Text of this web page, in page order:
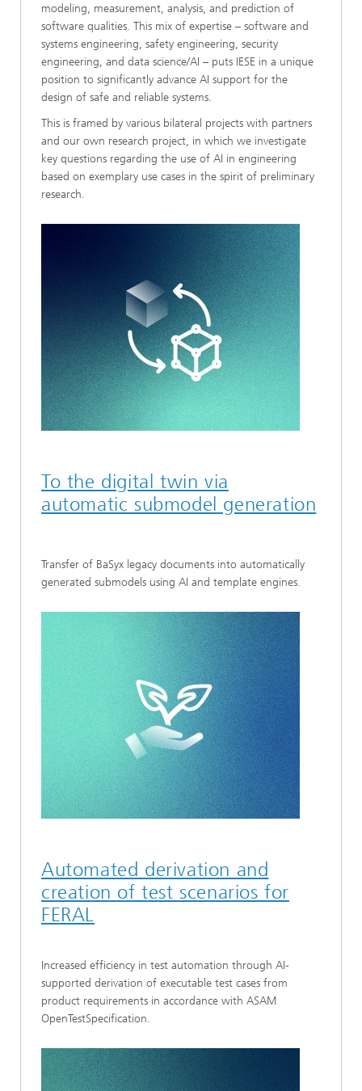
modeling, measurement, analysis, and prediction of
software qualities. This mix of expertise – software and
systems engineering, safety engineering, security
engineering, and data science/AI – puts IESE in a unique
position to significantly advance AI support for the
design of safe and reliable systems.
This is framed by various bilateral projects with partners
and our own research project, in which we investigate
key questions regarding the use of AI in engineering
based on exemplary use cases in the spirit of preliminary
research.
To the digital twin via
automatic submodel generation
Transfer of BaSyx legacy documents into automatically
generated submodels using AI and template engines.
Automated derivation and
creation of test scenarios for
FERAL
Increased efficiency in test automation through AI-
supported derivation of executable test cases from
product requirements in accordance with ASAM
OpenTestSpecification.